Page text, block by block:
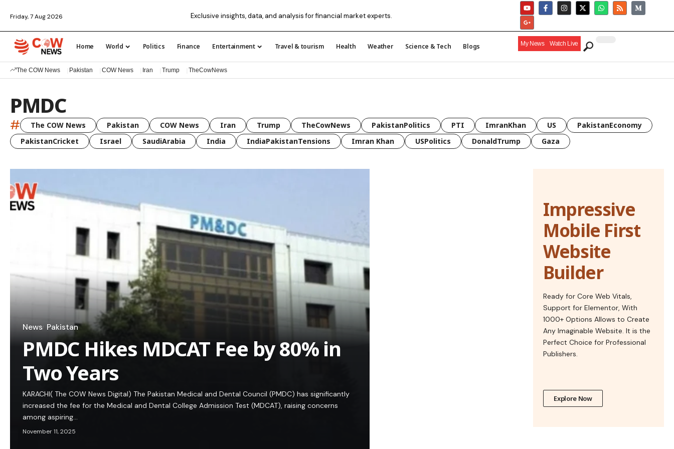
Friday, 7 Aug 2026 Exclusive insights, data, and analysis for financial market experts.
Home World Politics Finance Entertainment Travel & tourism Health Weather Science & Tech Blogs My News Watch Live
The COW News Pakistan COW News Iran Trump TheCowNews
PMDC
# The COW News Pakistan COW News Iran Trump TheCowNews PakistanPolitics PTI ImranKhan US
PakistanEconomy
PakistanCricket
Israel SaudiArabia India IndiaPakistanTensions Imran Khan USPolitics DonaldTrump Gaza
News Pakistan
PMDC Hikes MDCAT Fee by 80% in
Two Years
KARACHI( The COW News Digital) The Pakistan Medical and Dental Council (PMDC) has significantly
increased the fee for the Medical and Dental College Admission Test (MDCAT), raising concerns
among aspiring…
November 11, 2025
Impressive
Mobile First
Website
Builder
Ready for Core Web Vitals,
Support for Elementor, With
1000+ Options Allows to Create
Any Imaginable Website. It is the
Perfect Choice for Professional
Publishers.
Explore Now